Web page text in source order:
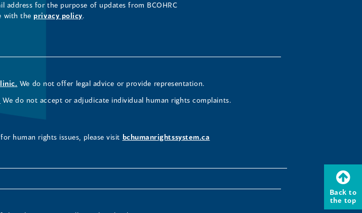
Back to
the top
address for the purpose of updates from BCOHRC
with the privacy policy.
We do not offer legal advice or provide representation.
We do not accept or adjudicate individual human rights complaints.
human rights issues, please visit bchumanrightssystem.ca